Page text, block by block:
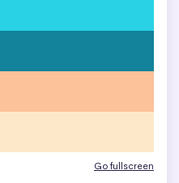
Go fullscreen